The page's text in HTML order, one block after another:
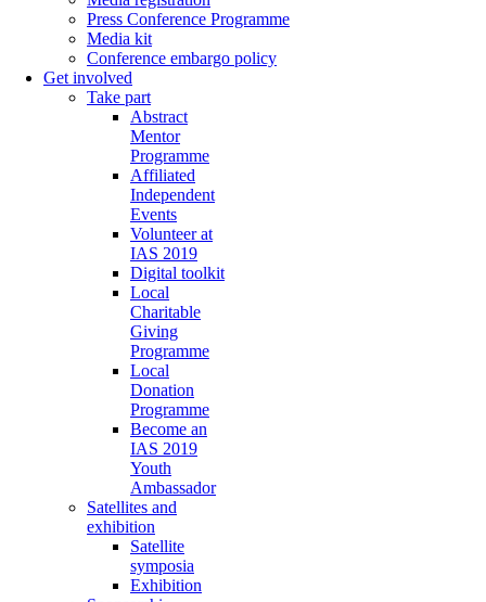
Press Conference Programme
Media kit
Conference embargo policy
Get involved
Take part
Abstract
Mentor
Programme
Affiliated
Independent
Events
Volunteer at
IAS 2019
Digital toolkit
Local
Charitable
Giving
Programme
Local
Donation
Programme
Become an
IAS 2019
Youth
Ambassador
Satellites and
exhibition
Satellite
symposia
Exhibition